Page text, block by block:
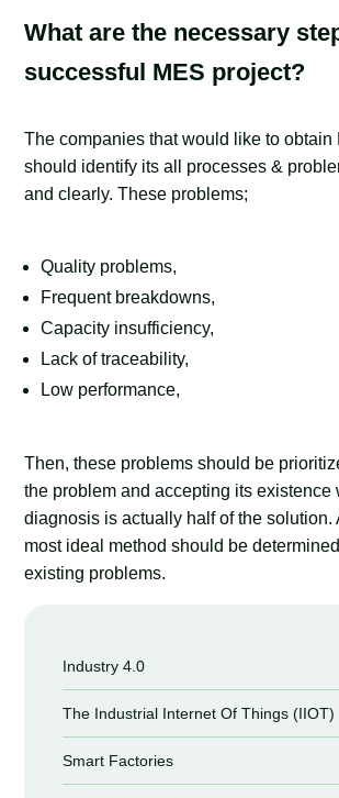
What are the necessary
successful MES project?
The companies that would like to obtain
should identify its all processes &
and clearly. These problems;
Quality problems,
Frequent breakdowns,
Capacity insufficiency,
Lack of traceability,
Low performance,
Then, these problems should be
the problem and accepting its existence
diagnosis is actually half of the solution.
most ideal method should be
existing problems.
Industry 4.0
The Industrial Internet Of Things (IIOT)
Smart Factories